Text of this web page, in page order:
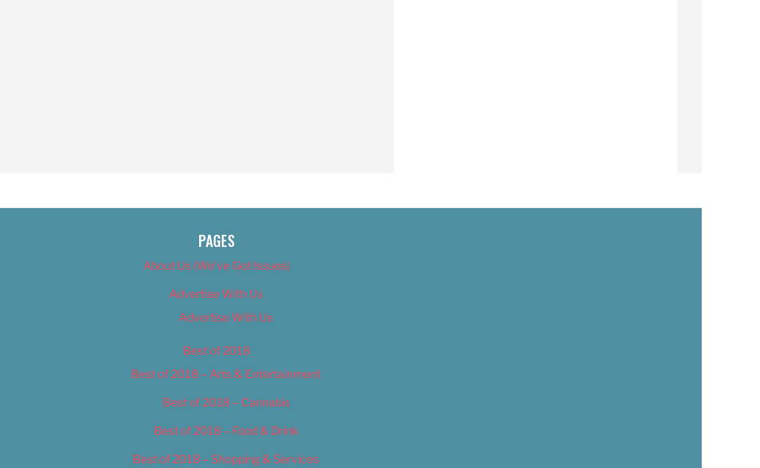
PAGES
About Us (We’ve Got Issues)
Advertise With Us
Advertise With Us
Best of 2018
Best of 2018 – Arts & Entertainment
Best of 2018 – Cannabis
Best of 2018 – Food & Drink
Best of 2018 – Shopping & Services